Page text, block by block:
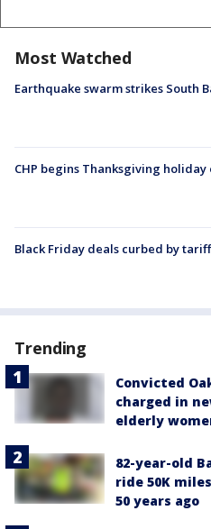
Most Watched
Earthquake swarm strikes South
CHP begins Thanksgiving
Black Friday deals curbed by
Trending
Convicted
charged in
elderly
82-year-old
ride 50K
50 years ago